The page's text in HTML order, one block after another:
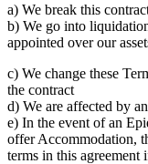
a) We break this
b) We go into
appointed over our
c) We change these
the contract
d) We are affected by
e) In the event of an
offer Accommodation,
terms in this agreement